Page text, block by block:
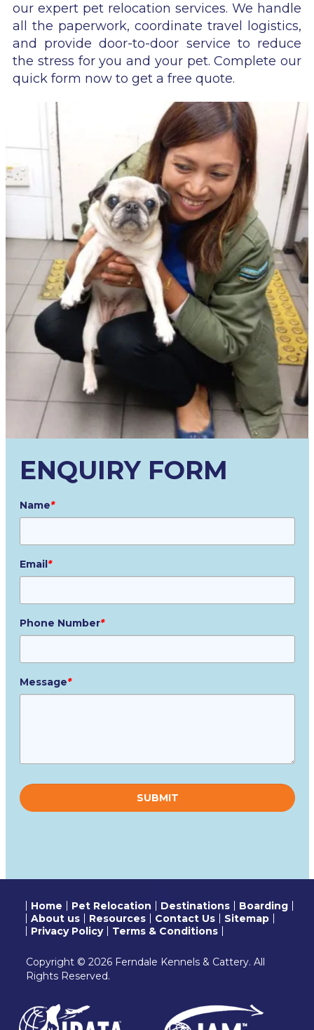
our expert pet relocation services. We handle
all the paperwork, coordinate travel logistics,
and provide door-to-door service to reduce
the stress for you and your pet. Complete our
quick form now to get a free quote.
ENQUIRY FORM
Name*
Email*
Phone Number*
Message*
leave
this
field
Home Pet Relocation Destinations
Boarding
About us
Resources Contact Us
Sitemap
Privacy Policy
Terms & Conditions
Copyright © 2026 Ferndale Kennels & Cattery. All
Rights Reserved.